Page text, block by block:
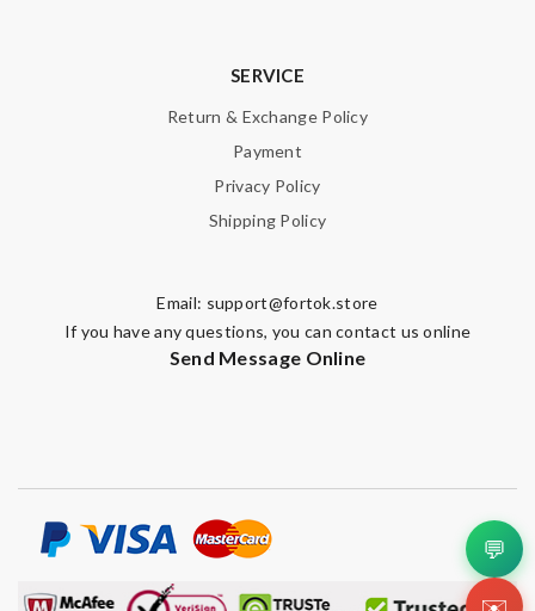
SERVICE
Return & Exchange Policy
Payment
Privacy Policy
Shipping Policy
Email: support@fortok.store
If you have any questions, you can contact us online
Send Message Online
💬